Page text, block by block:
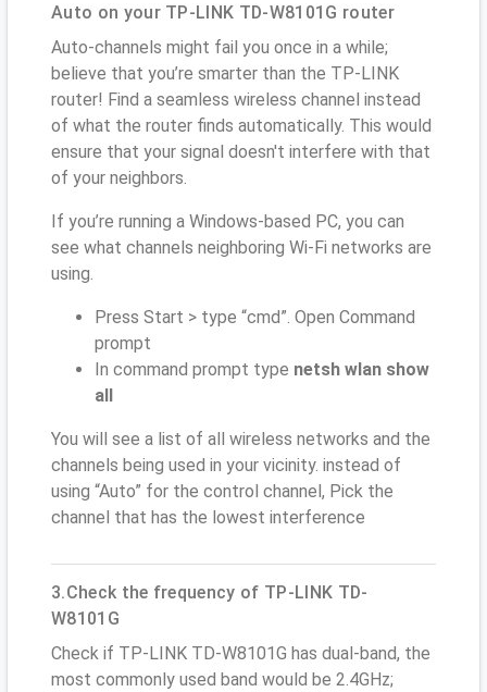
Auto on your TP-LINK TD-W8101G router
Auto-channels might fail you once in a while;
believe that you’re smarter than the TP-LINK
router! Find a seamless wireless channel instead
of what the router finds automatically. This would
ensure that your signal doesn't interfere with that
of your neighbors.
If you’re running a Windows-based PC, you can
see what channels neighboring Wi-Fi networks are
using.
Press Start > type “cmd”. Open Command
prompt
In command prompt type netsh wlan show
all
You will see a list of all wireless networks and the
channels being used in your vicinity. instead of
using “Auto” for the control channel, Pick the
channel that has the lowest interference
3.Check the frequency of TP-LINK TD-
W8101G
Check if TP-LINK TD-W8101G has dual-band, the
most commonly used band would be 2.4GHz;